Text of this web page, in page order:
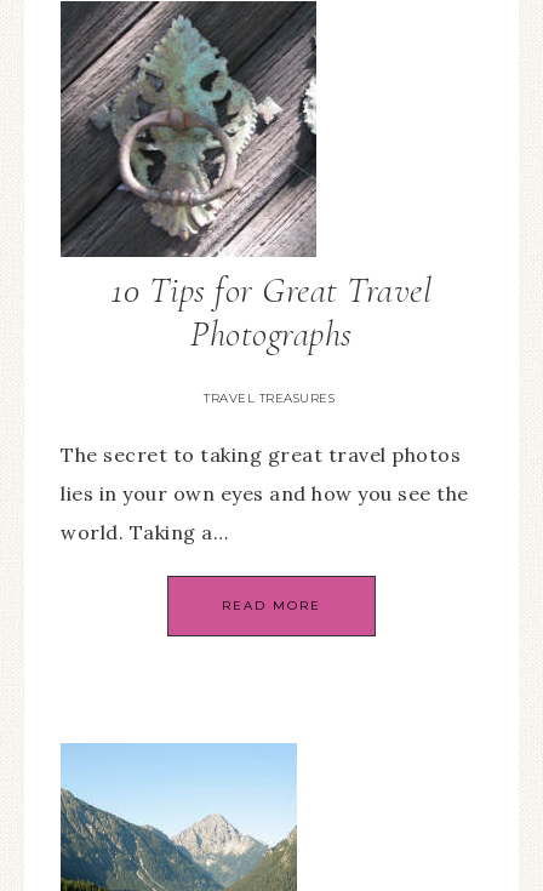
10 Tips for Great Travel
Photographs
TRAVEL TREASURES
The secret to taking great travel photos
lies in your own eyes and how you see the
world. Taking a…
READ MORE